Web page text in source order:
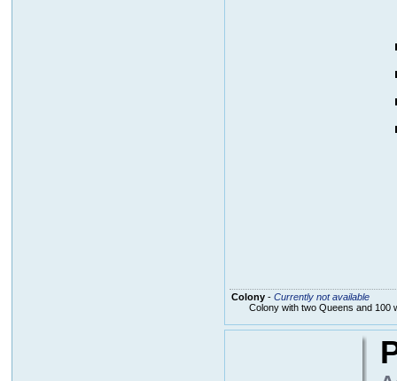
Colony- Currently not available
Colony with two Queens and 100